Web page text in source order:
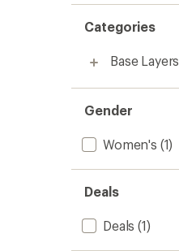
Categories
Base Layers
Gender
Women's (1)
Deals
Deals (1)